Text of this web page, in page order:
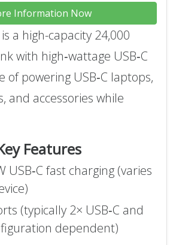
Information Now
a high-capacity 24,000
with high‑wattage USB‑C
of powering USB‑C laptops,
and accessories while
Features
USB‑C fast charging (varies
(typically 2× USB‑C and
dependent)